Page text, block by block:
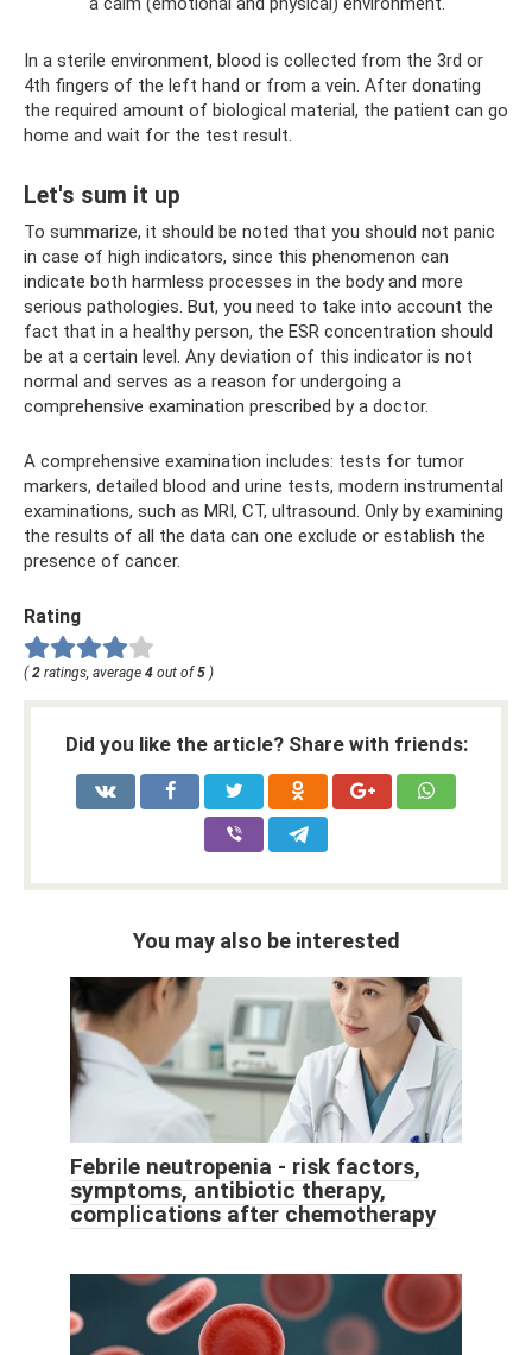
In a sterile environment, blood is collected from the 3rd or
4th fingers of the left hand or from a vein. After donating
the required amount of biological material, the patient can go
home and wait for the test result.
Let's sum it up
To summarize, it should be noted that you should not panic
in case of high indicators, since this phenomenon can
indicate both harmless processes in the body and more
serious pathologies. But, you need to take into account the
fact that in a healthy person, the ESR concentration should
be at a certain level. Any deviation of this indicator is not
normal and serves as a reason for undergoing a
comprehensive examination prescribed by a doctor.
A comprehensive examination includes: tests for tumor
markers, detailed blood and urine tests, modern instrumental
examinations, such as MRI, CT, ultrasound. Only by examining
the results of all the data can one exclude or establish the
presence of cancer.
Rating
(2 ratings, average 4 out of5 )
Did you like the article? Share with friends:
You may also be interested
Febrile neutropenia - risk factors,
symptoms, antibiotic therapy,
complications after chemotherapy